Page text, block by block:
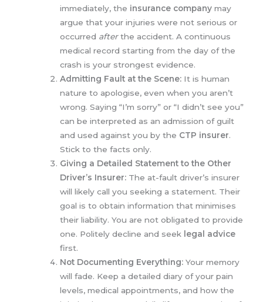
immediately, the insurance company may
argue that your injuries were not serious or
occurred afterthe accident. A continuous
medical record starting from the day of the
crash is your strongest evidence.
Admitting Fault at the Scene: It is human
nature to apologise, even when you aren’t
wrong. Saying “I’m sorry” or “I didn’t see you”
can be interpreted as an admission of guilt
and used against you by the CTP insurer.
Stick to the facts only.
Giving a Detailed Statement to the Other
Driver’s Insurer: The at-fault driver’s insurer
will likely call you seeking a statement. Their
goal is to obtain information that minimises
their liability. You are not obligated to provide
one. Politely decline and seek legal advice
first.
Not Documenting Everything: Your memory
will fade. Keep a detailed diary of your pain
levels, medical appointments, and how the